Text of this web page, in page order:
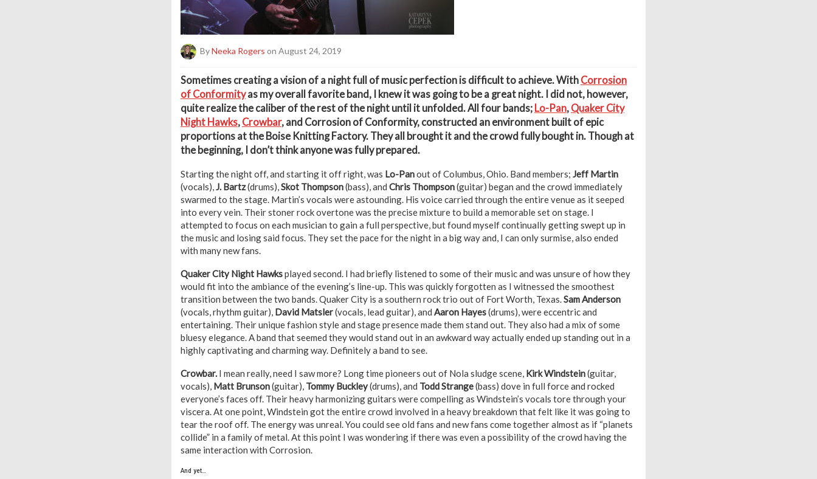
ByNeeka Rogers on August 24, 2019
Sometimes creating a vision of a night full of music perfection is difficult to achieve. With Corrosion
of Conformityas my overall favorite band, I knew it was going to be a great night. I did not, however,
quite realize the caliber of the rest of the night until it unfolded. All four bands; Lo-Pan, Quaker City
Night Hawks, Crowbar, and Corrosion of Conformity, constructed an environment built of epic
proportions at the Boise Knitting Factory. They all brought it and the crowd fully bought in. Though at
the beginning, I don’t think anyone was fully prepared.
Starting the night off, and starting it off right, was Lo-Panout of Columbus, Ohio. Band members; Jeff Martin
(vocals),J. Bartz(drums),Skot Thompson(bass), and Chris Thompson(guitar) began and the crowd immediately
swarmed to the stage. Martin’s vocals were astounding. His voice carried through the entire venue as it seeped
into every vein. Their stoner rock overtone was the precise mixture to build a memorable set on stage. I
attempted to focus on each musician to gain a full perspective, but found myself continually getting swept up in
the music and losing said focus. They set the pace for the night in a big way and, I can only surmise, also ended
with many new fans.
Quaker City Night Hawksplayed second. I had briefly listened to some of their music and was unsure of how they
would fit into the ambiance of the evening’s line-up. This was quickly forgotten as I witnessed the smoothest
transition between the two bands. Quaker City is a southern rock trio out of Fort Worth, Texas.Sam Anderson
(vocals, rhythm guitar), David Matsler(vocals, lead guitar), and Aaron Hayes(drums), were eccentric and
entertaining. Their unique fashion style and stage presence made them stand out. They also had a mix of some
bluesy elegance. A band that seemed they would stand out in an awkward way actually ended up standing out in a
highly captivating and charming way. Definitely a band to see.
Crowbar. I mean really, need I saw more? Long time pioneers out of Nola sludge scene, Kirk Windstein(guitar,
vocals), Matt Brunson(guitar), Tommy Buckley(drums), and Todd Strange(bass) dove in full force and rocked
everyone’s faces off. Their heavy harmonizing guitars were compelling as Windstein’s vocals tore through your
viscera. At one point, Windstein got the entire crowd involved in a heavy breakdown that felt like it was going to
tear the roof off. The energy was unreal. You could see old fans and new fans come together almost as if “planets
collide” in a family of metal. At this point I was wondering if there was even a possibility of the crowd having the
same interaction with Corrosion.
And yet…